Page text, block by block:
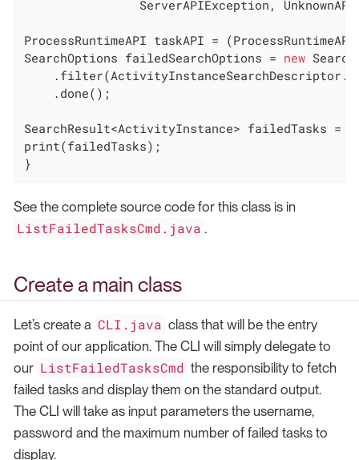
ServerAPIException,
ProcessRuntimeAPI taskAPI =
SearchOptions failedSearchOptions = new
    .done();
SearchResult<ActivityInstance> failedTasks =
print(failedTasks);
}
See the complete source code for this class is in
ListFailedTasksCmd.java .
Create a main class
Let’s create a CLI.java class that will be the entry
point of our application. The CLI will simply delegate to
our ListFailedTasksCmd the responsibility to fetch
failed tasks and display them on the standard output.
The CLI will take as input parameters the username,
password and the maximum number of failed tasks to
display.